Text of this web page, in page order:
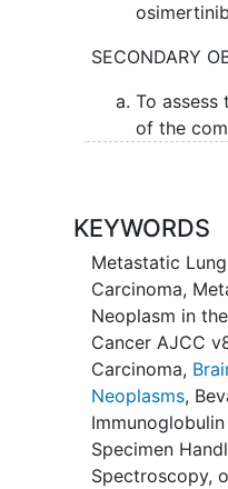
SECONDARY
To assess
of the
the central
osimertinib
versus single-
(AZD9291).
III. To
rate and the
the combination
IV. To assess
patients
KEYWORDS
Metastatic
Carcinoma,
Neoplasm in
Cancer AJCC
Carcinoma,
Neoplasms,
Immunoglobulin
Specimen
Spectroscopy,